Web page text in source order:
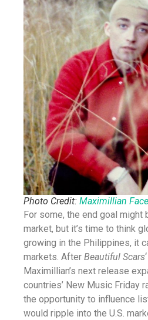
Photo Credit: Maximillian
For some, the end goal might
market, but it’s time to think
growing in the Philippines, it
markets. After Beautiful Scars
Maximillian’s next release
countries’ New Music Friday
the opportunity to influence
would ripple into the U.S.